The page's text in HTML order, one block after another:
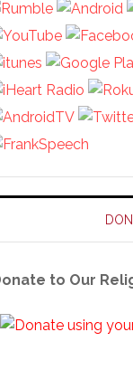
to Our